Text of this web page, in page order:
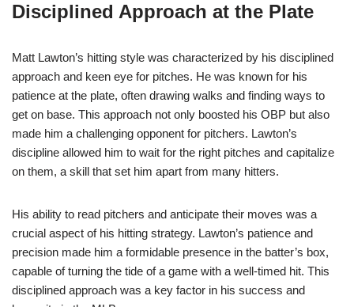
Disciplined Approach at the Plate
Matt Lawton’s hitting style was characterized by his disciplined
approach and keen eye for pitches. He was known for his
patience at the plate, often drawing walks and finding ways to
get on base. This approach not only boosted his OBP but also
made him a challenging opponent for pitchers. Lawton’s
discipline allowed him to wait for the right pitches and capitalize
on them, a skill that set him apart from many hitters.
His ability to read pitchers and anticipate their moves was a
crucial aspect of his hitting strategy. Lawton’s patience and
precision made him a formidable presence in the batter’s box,
capable of turning the tide of a game with a well-timed hit. This
disciplined approach was a key factor in his success and